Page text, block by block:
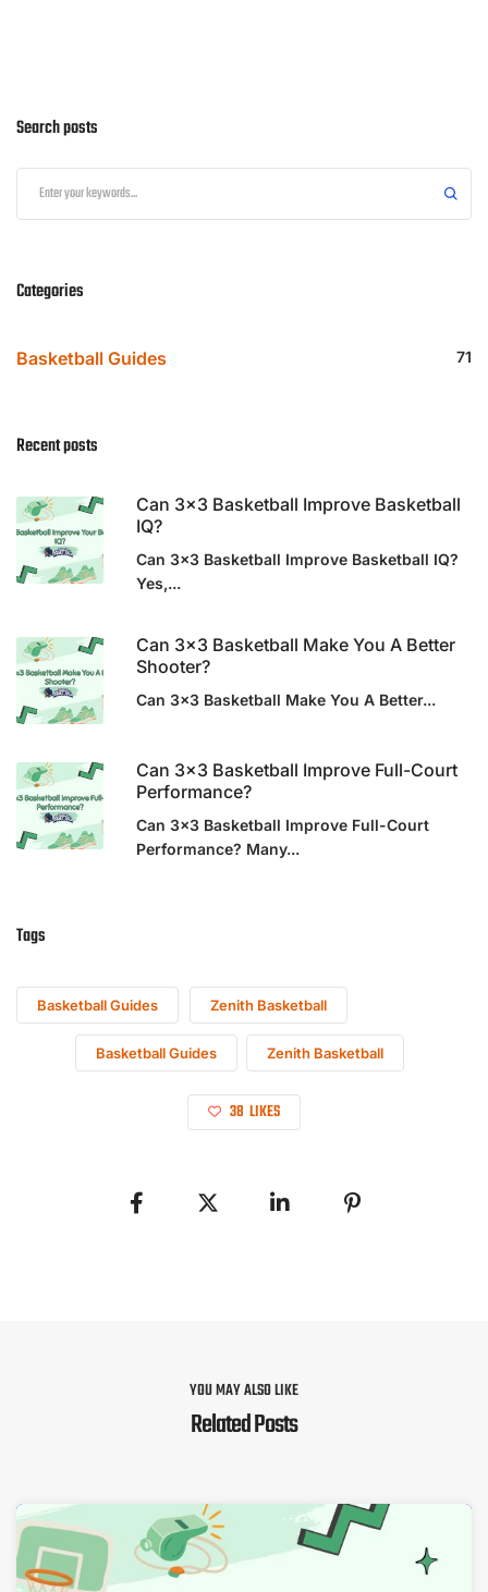
Search posts
Categories
Basketball Guides 71
Recent posts
Can 3×3 Basketball Improve Basketball
IQ?
Can 3x3 Basketball Improve Basketball IQ?
Yes,...
Can 3×3 Basketball Make You A Better
Shooter?
Can 3x3 Basketball Make You A Better...
Can 3×3 Basketball Improve Full-Court
Performance?
Can 3x3 Basketball Improve Full-Court
Performance? Many...
Tags
Basketball Guides Zenith Basketball
Basketball Guides Zenith Basketball
38 LIKES
YOU MAY ALSO LIKE
Related Posts